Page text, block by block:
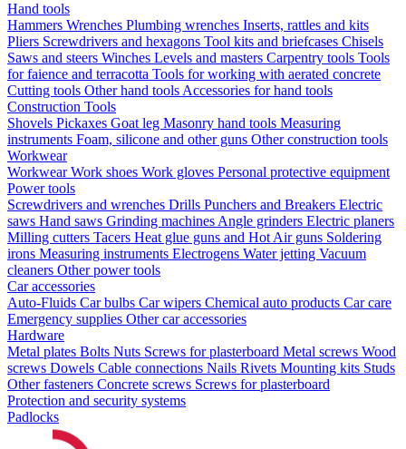
Hand tools
Hammers Wrenches Plumbing wrenches Inserts, rattles and kits
Pliers Screwdrivers and hexagons Tool kits and briefcases Chisels
Saws and steers Winches Levels and masters Carpentry tools Tools
for faience and terracotta Tools for working with aerated concrete
Cutting tools Other hand tools Accessories for hand tools
Construction Tools
Shovels Pickaxes Goat leg Masonry hand tools Measuring
instruments Foam, silicone and other guns Other construction tools
Workwear
WorkwearWork shoes Work gloves Personal protective equipment
Power tools
Screwdrivers and wrenches Drills Punchers and Breakers Electric
saws Hand saws Grinding machines Angle grinders Electric planers
Milling cutters Tacers Heat glue guns and Hot Air guns Soldering
irons Measuring instruments Electrogens Water jetting Vacuum
cleaners Other power tools
Car accessories
Auto-Fluids Car bulbs Car wipers Chemical auto products Car care
Emergency supplies Other car accessories
Hardware
Metal plates Bolts Nuts Screws for plasterboard Metal screws Wood
screws Dowels Cable connections Nails Rivets Mounting kits Studs
Other fasteners Concrete screws Screws for plasterboard
Protection and security systems
Padlocks